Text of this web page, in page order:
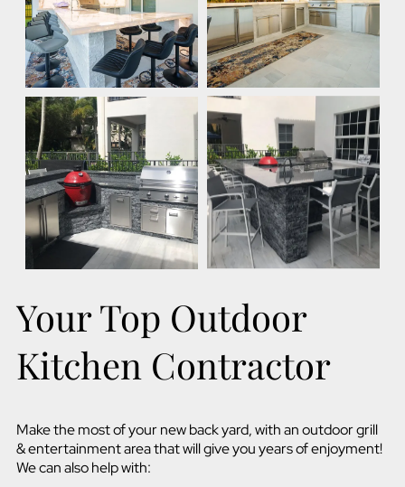
Your Top Outdoor
Kitchen Contractor
Make the most of your new back yard, with an outdoor grill
& entertainment area that will give you years of enjoyment!
We can also help with: